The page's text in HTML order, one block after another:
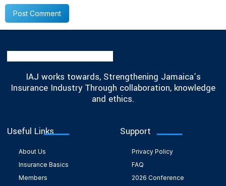
IAJ works towards, Strengthening Jamaica’s
Insurance Industry Through collaboration, knowledge
and ethics.
Useful Links
About Us
Insurance Basics
Members
Support
Privacy Policy
FAQ
2026 Conference